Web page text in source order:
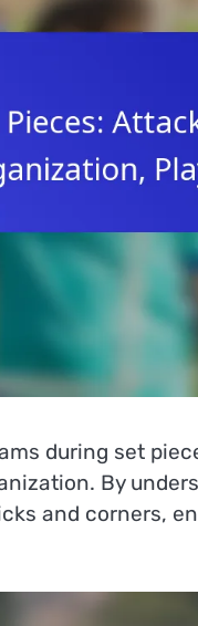
during set
By
and corners,